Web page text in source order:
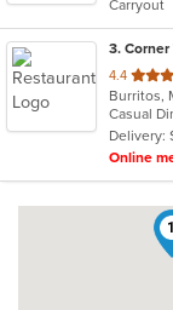
stars.
Carryout
3. Corner
4.4 out
of
5
stars.
Burritos,
Casual
Delivery:
Online
1